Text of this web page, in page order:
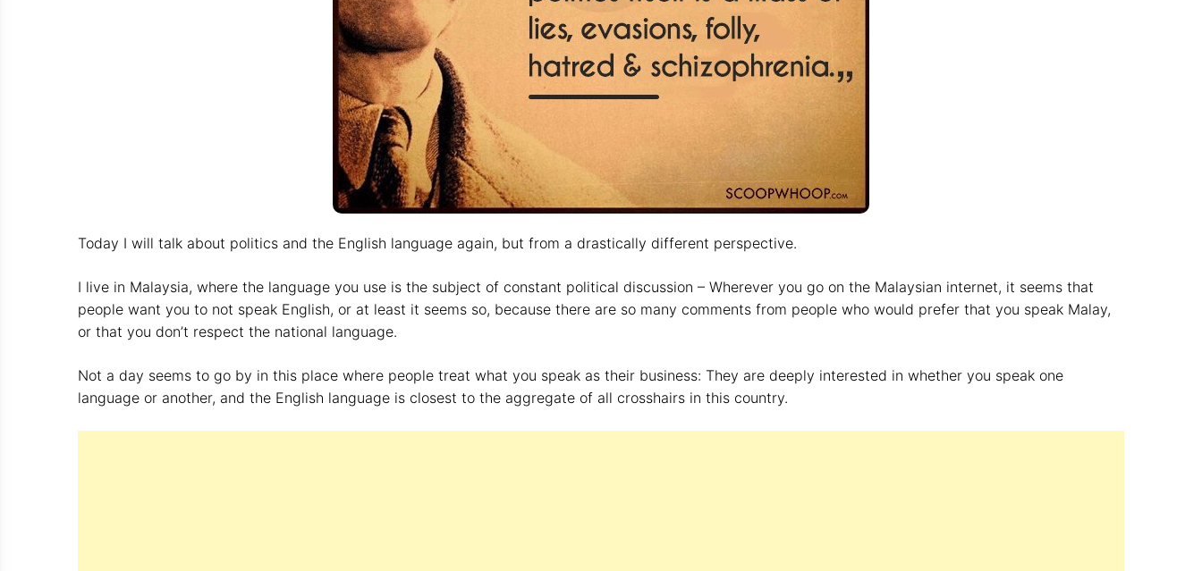
Today I will talk about politics and the English language again, but from a drastically different perspective.
I live in Malaysia, where the language you use is the subject of constant political discussion – Wherever you go on the Malaysian internet, it seems that
people want you to not speak English, or at least it seems so, because there are so many comments from people who would prefer that you speak Malay,
or that you don’t respect the national language.
Not a day seems to go by in this place where people treat what you speak as their business: They are deeply interested in whether you speak one
language or another, and the English language is closest to the aggregate of all crosshairs in this country.